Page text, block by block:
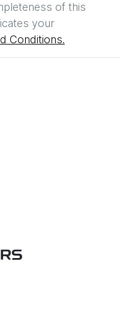
of this
your
Conditions.